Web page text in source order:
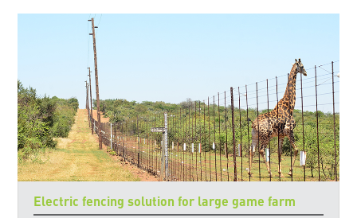
Electric fencing solution for large game farm